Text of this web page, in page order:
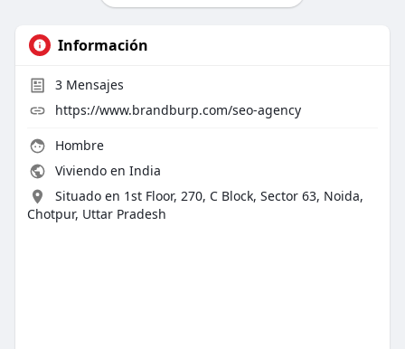
Información
3Mensajes
https://www.brandburp.com/seo-agency
Hombre
Viviendo en India
Situado en 1st Floor, 270, C Block, Sector 63, Noida,
Chotpur, Uttar Pradesh